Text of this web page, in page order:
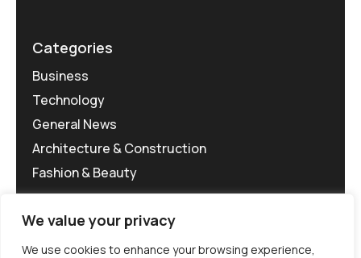
We value your privacy
We use cookies to enhance your browsing experience,
Categories
Business
Technology
General News
Architecture & Construction
Fashion & Beauty